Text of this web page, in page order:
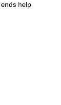
help